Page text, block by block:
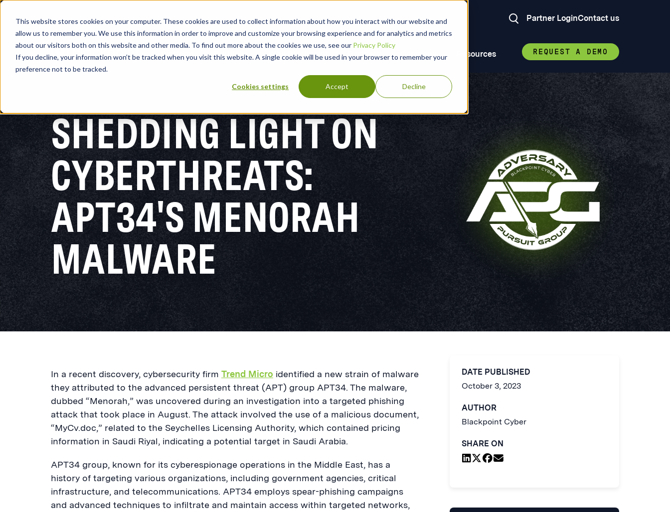
This website stores cookies on your computer. These cookies are used to collect information about how you interact with our website and
allow us to remember you. We use this information in order to improve and customize your browsing experience and for analytics and metrics
about our visitors both on this website and other media. To find out more about the cookies we use, see our Privacy Policy
If you decline, your information won’t be tracked when you visit this website. A single cookie will be used in your browser to remember your
preference not to be tracked.
Cookies settings Accept Decline
Partner LoginContact us
Platform Solutions Why Blackpoint Partners Company Resources REQUEST A DEMO
SHEDDING LIGHT ON
CYBERTHREATS:
APT34'S MENORAH
MALWARE
In a recent discovery, cybersecurity firm Trend Micro identified a new strain of malware
they attributed to the advanced persistent threat (APT) group APT34. The malware,
dubbed “Menorah,” was uncovered during an investigation into a targeted phishing
attack that took place in August. The attack involved the use of a malicious document,
“MyCv.doc,” related to the Seychelles Licensing Authority, which contained pricing
information in Saudi Riyal, indicating a potential target in Saudi Arabia.
APT34 group, known for its cyberespionage operations in the Middle East, has a
history of targeting various organizations, including government agencies, critical
infrastructure, and telecommunications. APT34 employs spear-phishing campaigns
and advanced techniques to infiltrate and maintain access within targeted networks,
DATE PUBLISHED
October 3, 2023
AUTHOR
Blackpoint Cyber
SHARE ON